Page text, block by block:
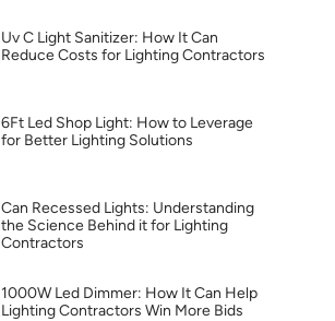
Uv C Light Sanitizer: How It Can
Reduce Costs for Lighting Contractors
6Ft Led Shop Light: How to Leverage
for Better Lighting Solutions
Can Recessed Lights: Understanding
the Science Behind it for Lighting
Contractors
1000W Led Dimmer: How It Can Help
Lighting Contractors Win More Bids